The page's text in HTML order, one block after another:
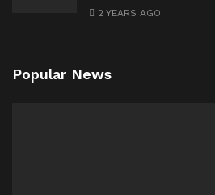
2 YEARS AGO
Popular News